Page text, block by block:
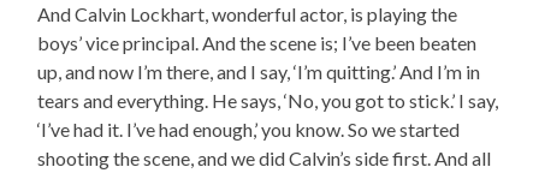
And Calvin Lockhart, wonderful actor, is playing the
boys’ vice principal. And the scene is; I’ve been beaten
up, and now I’m there, and I say, ‘I’m quitting.’ And I’m in
tears and everything. He says, ‘No, you got to stick.’ I say,
‘I’ve had it. I’ve had enough,’ you know. So we started
shooting the scene, and we did Calvin’s side first. And all